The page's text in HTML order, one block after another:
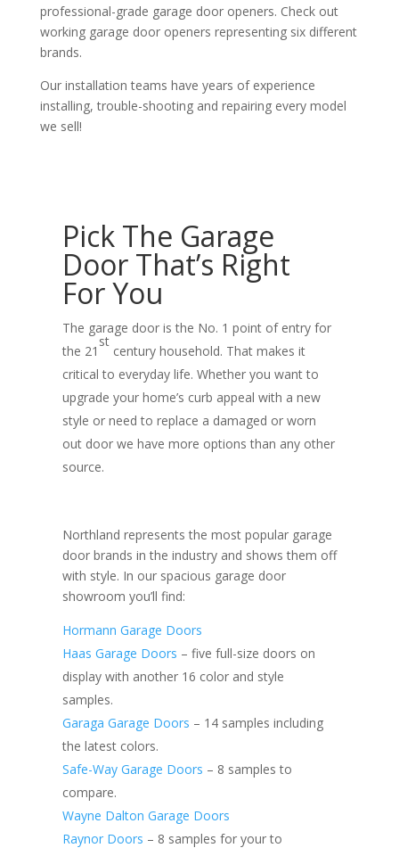
professional-grade garage door openers. Check out
working garage door openers representing six different
brands.
Our installation teams have years of experience
installing, trouble-shooting and repairing every model
we sell!
Pick The Garage
Door That’s Right
For You
The garage door is the No. 1 point of entry for
the 21
st
century household. That makes it
critical to everyday life. Whether you want to
upgrade your home’s curb appeal with a new
style or need to replace a damaged or worn
out door we have more options than any other
source.
Northland represents the most popular garage
door brands in the industry and shows them off
with style. In our spacious garage door
showroom you’ll find:
Hormann Garage Doors
Haas Garage Doors – five full-size doors on
display with another 16 color and style
samples.
Garaga Garage Doors – 14 samples including
the latest colors.
Safe-Way Garage Doors – 8 samples to
compare.
Wayne Dalton Garage Doors
Raynor Doors – 8 samples for your to